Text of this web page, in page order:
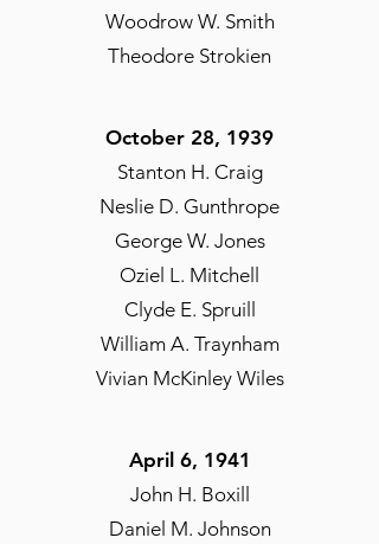
Woodrow W. Smith
Theodore Strokien
October 28, 1939
Stanton H. Craig
Neslie D. Gunthrope
George W. Jones
Oziel L. Mitchell
Clyde E. Spruill
William A. Traynham
Vivian McKinley Wiles
April 6, 1941
John H. Boxill
Daniel M. Johnson